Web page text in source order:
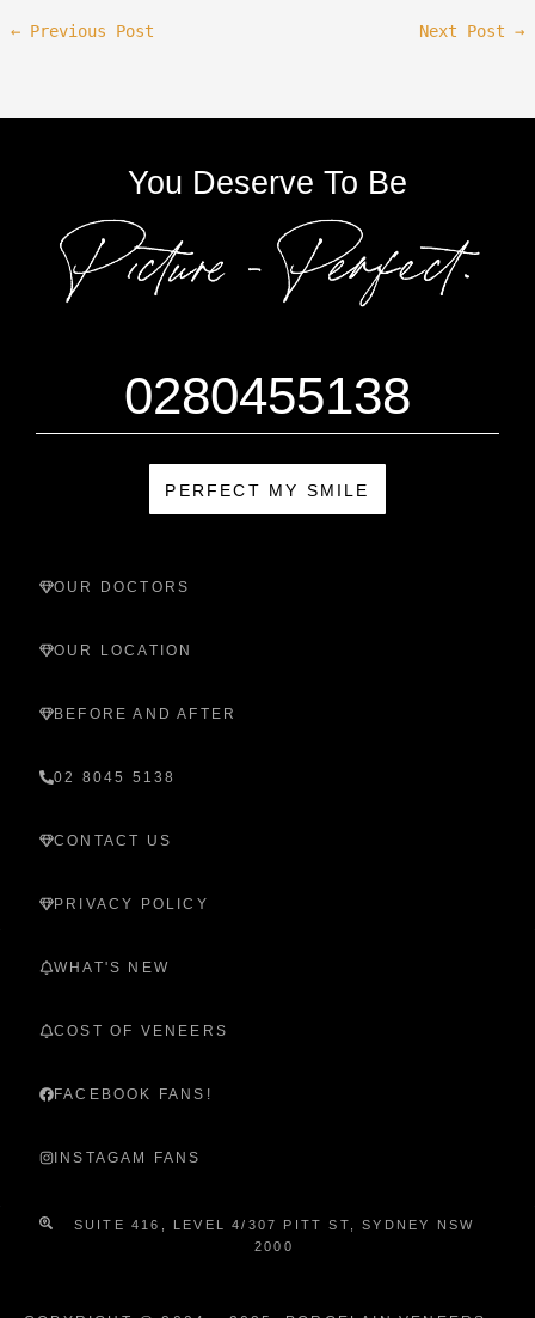
← Previous Post Next Post →
You Deserve To Be
0280455138
PERFECT MY SMILE
OUR DOCTORS
OUR LOCATION
BEFORE AND AFTER
02 8045 5138
CONTACT US
PRIVACY POLICY
WHAT'S NEW
COST OF VENEERS
FACEBOOK FANS!
INSTAGAM FANS
SUITE 416, LEVEL 4/307 PITT ST, SYDNEY NSW
2000